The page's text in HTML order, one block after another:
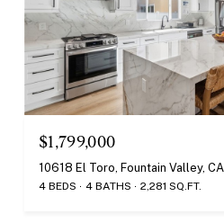
$1,799,000
10618 El Toro, Fountain Valley,
4 BEDS 4 BATHS 2,281 SQ.FT.